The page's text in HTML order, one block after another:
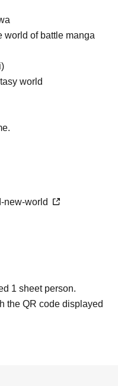
world of battle manga
world
new-world
1 sheet person.
the QR code displayed